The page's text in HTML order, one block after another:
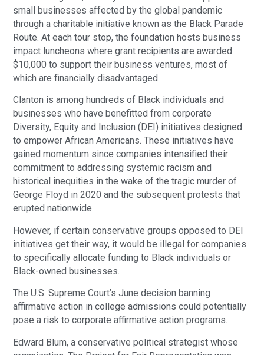
small businesses affected by the global pandemic
through a charitable initiative known as the Black Parade
Route. At each tour stop, the foundation hosts business
impact luncheons where grant recipients are awarded
$10,000 to support their business ventures, most of
which are financially disadvantaged.
Clanton is among hundreds of Black individuals and
businesses who have benefitted from corporate
Diversity, Equity and Inclusion (DEI) initiatives designed
to empower African Americans. These initiatives have
gained momentum since companies intensified their
commitment to addressing systemic racism and
historical inequities in the wake of the tragic murder of
George Floyd in 2020 and the subsequent protests that
erupted nationwide.
However, if certain conservative groups opposed to DEI
initiatives get their way, it would be illegal for companies
to specifically allocate funding to Black individuals or
Black-owned businesses.
The U.S. Supreme Court’s June decision banning
affirmative action in college admissions could potentially
pose a risk to corporate affirmative action programs.
Edward Blum, a conservative political strategist whose